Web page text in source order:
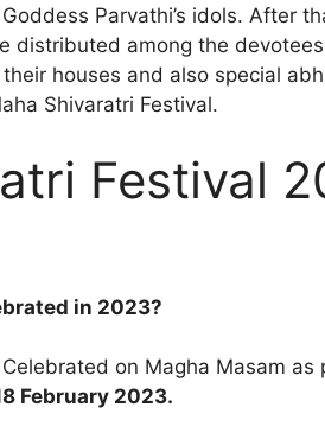
Parvathi’s idols. After
distributed among the
houses and also special
Shivaratri Festival.
Festival
in 2023?
on Magha Masam as
February 2023.